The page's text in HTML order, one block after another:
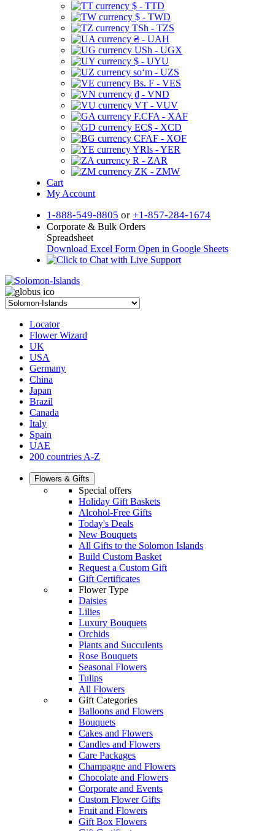
$ - TTD
$ - TWD
TSh - TZS
₴ - UAH
USh - UGX
$ - UYU
soʻm - UZS
Bs. F - VES
₫ - VND
VT - VUV
F.CFA - XAF
EC$ - XCD
CFAF - XOF
YRls - YER
R - ZAR
ZK - ZMW
Cart
My Account
1-888-549-8805 or +1-857-284-1674
Corporate & Bulk Orders
Spreadsheet
Download Excel Form Open in Google Sheets
Locator
Flower Wizard
UK
USA
Germany
China
Japan
Brazil
Canada
Italy
Spain
UAE
200 countries A-Z
Flowers & Gifts
Special offers
Holiday Gift Baskets
Alcohol-Free Gifts
Today's Deals
New Bouquets
All Gifts to the Solomon Islands
Build Custom Basket
Request a Custom Gift
Gift Certificates
Flower Type
Daisies
Lilies
Luxury Bouquets
Orchids
Plants and Succulents
Rose Bouquets
Seasonal Flowers
Tulips
All Flowers
Gift Categories
Balloons and Flowers
Bouquets
Cakes and Flowers
Candles and Flowers
Care Packages
Champagne and Flowers
Chocolate and Flowers
Corporate and Events
Custom Flower Gifts
Fruit and Flowers
Gift Box Flowers